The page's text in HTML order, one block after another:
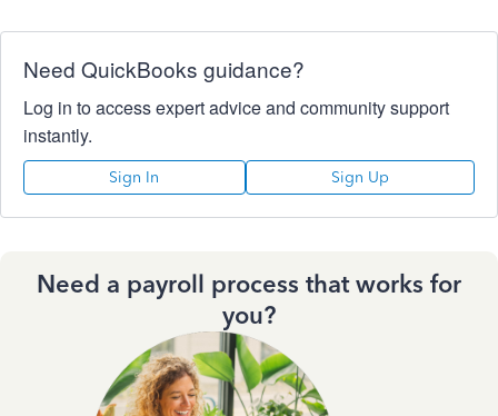
Need QuickBooks guidance?
Log in to access expert advice and community support
instantly.
Sign In Sign Up
Need a payroll process that works for
you?